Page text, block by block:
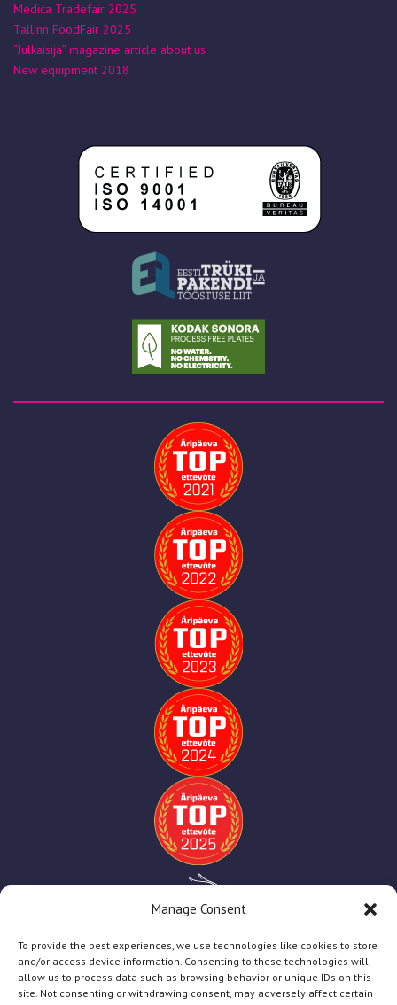
Manage Consent
To provide the best experiences, we use technologies like cookies to store
and/or access device information. Consenting to these technologies will
allow us to process data such as browsing behavior or unique IDs on this
site. Not consenting or withdrawing consent, may adversely affect certain
Medica Tradefair 2025
Tallinn FoodFair 2025
“Julkaisija” magazine article about us
New equipment 2018